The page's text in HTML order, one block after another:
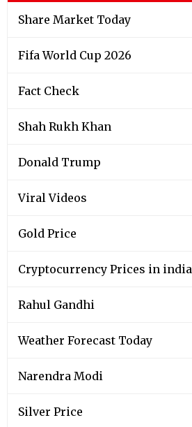
Share Market Today
Fifa World Cup 2026
Fact Check
Shah Rukh Khan
Donald Trump
Viral Videos
Gold Price
Cryptocurrency Prices in india
Rahul Gandhi
Weather Forecast Today
Narendra Modi
Silver Price